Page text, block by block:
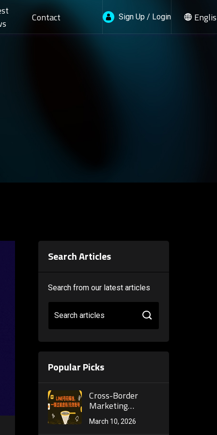
Contact Sign Up / Login
Search Articles
Search from our latest articles
Search articles
Popular Picks
Cross-Border
Marketing
Accelerator: How a
Telegram Bulk
March 10, 2026